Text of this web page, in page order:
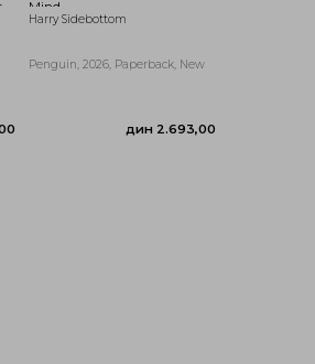
Mind
Harry Sidebottom
Penguin, 2026, Paperback, New